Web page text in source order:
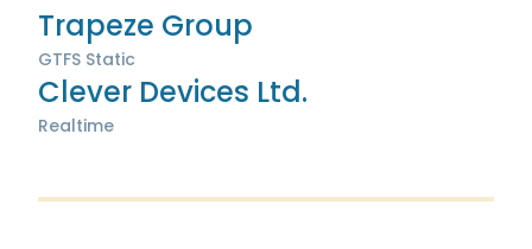
Trapeze Group
GTFS Static
Clever Devices Ltd.
Realtime